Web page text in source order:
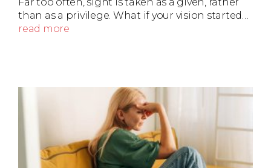
than as a privilege. What if your vision started…
read more